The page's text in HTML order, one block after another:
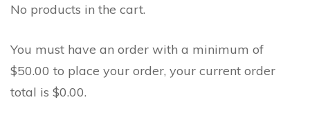
No products in the cart.
You must have an order with a minimum of
$50.00 to place your order, your current order
total is $0.00.